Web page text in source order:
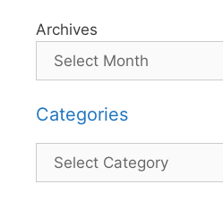
Archives
Categories
Categories